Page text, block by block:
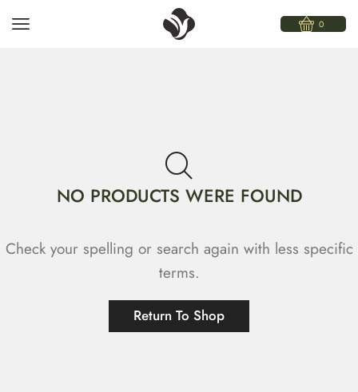
0
NO PRODUCTS WERE FOUND
Check your spelling or search again with less specific
terms.
Return To Shop